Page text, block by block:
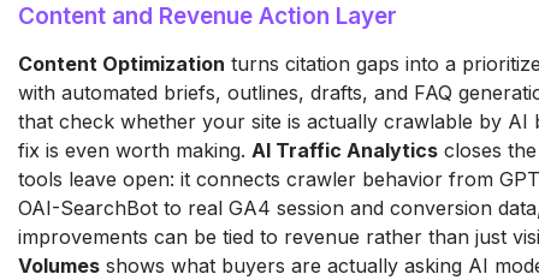
Content and Revenue Action Layer
Content Optimization turns citation gaps into a
with automated briefs, outlines, drafts, and FAQ
that check whether your site is actually crawlable by AI
fix is even worth making. AI Traffic Analytics closes
tools leave open: it connects crawler behavior from
OAI-SearchBot to real GA4 session and conversion
improvements can be tied to revenue rather than just
Volumes shows what buyers are actually asking AI